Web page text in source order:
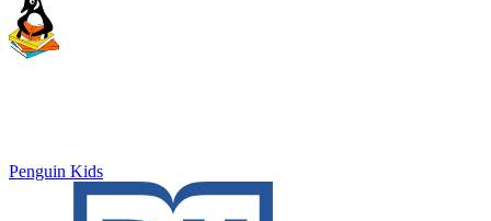
Penguin Kids